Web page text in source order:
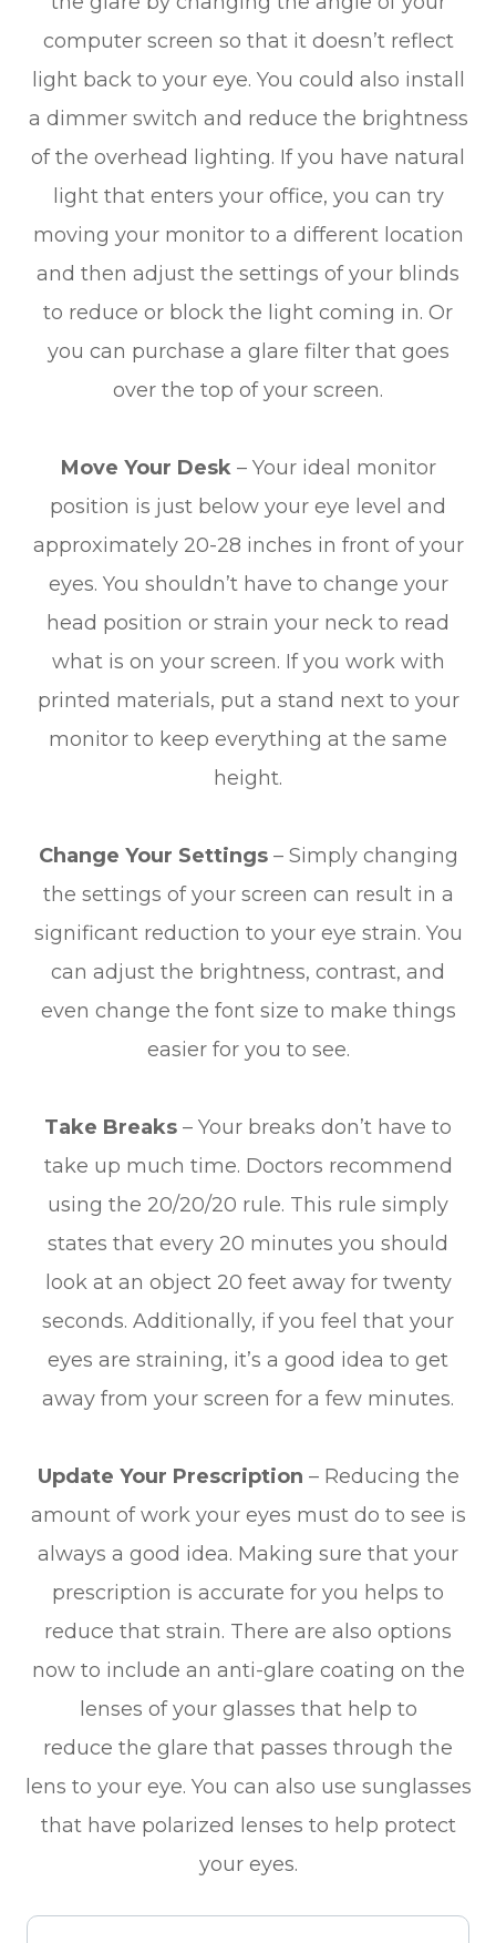
computer screen so that it doesn’t reflect
light back to your eye. You could also install
a dimmer switch and reduce the brightness
of the overhead lighting. If you have natural
light that enters your office, you can try
moving your monitor to a different location
and then adjust the settings of your blinds
to reduce or block the light coming in. Or
you can purchase a glare filter that goes
over the top of your screen.
Move Your Desk– Your ideal monitor
position is just below your eye level and
approximately 20-28 inches in front of your
eyes. You shouldn’t have to change your
head position or strain your neck to read
what is on your screen. If you work with
printed materials, put a stand next to your
monitor to keep everything at the same
height.
Change Your Settings– Simply changing
the settings of your screen can result in a
significant reduction to your eye strain. You
can adjust the brightness, contrast, and
even change the font size to make things
easier for you to see.
Take Breaks – Your breaks don’t have to
take up much time. Doctors recommend
using the 20/20/20 rule. This rule simply
states that every 20 minutes you should
look at an object 20 feet away for twenty
seconds. Additionally, if you feel that your
eyes are straining, it’s a good idea to get
away from your screen for a few minutes.
Update Your Prescription – Reducing the
amount of work your eyes must do to see is
always a good idea. Making sure that your
prescription is accurate for you helps to
reduce that strain. There are also options
now to include an anti-glare coating on the
lenses of your glasses that help to
reduce the glare that passes through the
lens to your eye. You can also use sunglasses
that have polarized lenses to help protect
your eyes.